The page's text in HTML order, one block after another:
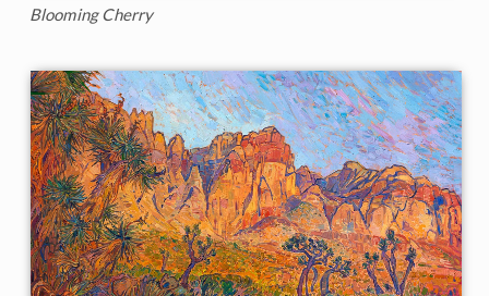
Blooming Cherry